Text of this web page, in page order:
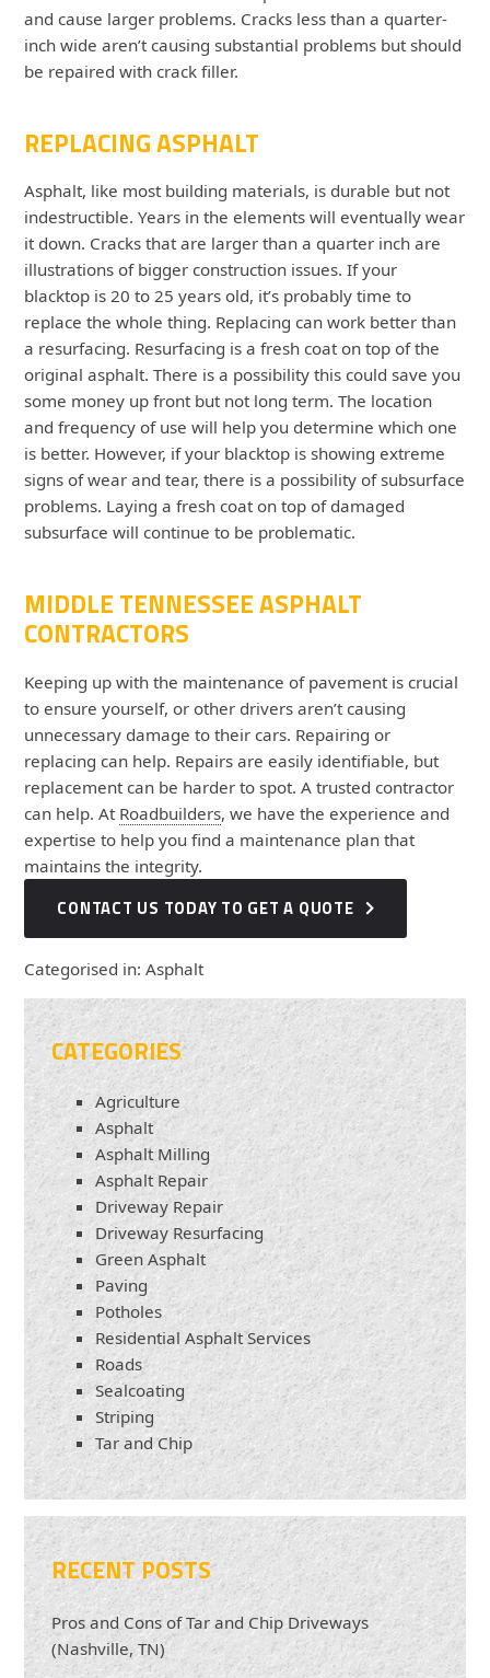
and cause larger problems. Cracks less than a quarter-
inch wide aren’t causing substantial problems but should
be repaired with crack filler.
REPLACING ASPHALT
Asphalt, like most building materials, is durable but not
indestructible. Years in the elements will eventually wear
it down. Cracks that are larger than a quarter inch are
illustrations of bigger construction issues. If your
blacktop is 20 to 25 years old, it’s probably time to
replace the whole thing. Replacing can work better than
a resurfacing. Resurfacing is a fresh coat on top of the
original asphalt. There is a possibility this could save you
some money up front but not long term. The location
and frequency of use will help you determine which one
is better. However, if your blacktop is showing extreme
signs of wear and tear, there is a possibility of subsurface
problems. Laying a fresh coat on top of damaged
subsurface will continue to be problematic.
MIDDLE TENNESSEE ASPHALT
CONTRACTORS
Keeping up with the maintenance of pavement is crucial
to ensure yourself, or other drivers aren’t causing
unnecessary damage to their cars. Repairing or
replacing can help. Repairs are easily identifiable, but
replacement can be harder to spot. A trusted contractor
can help. At Roadbuilders, we have the experience and
expertise to help you find a maintenance plan that
maintains the integrity.
CONTACT US TODAY TO GET A QUOTE
Categorised in:Asphalt
CATEGORIES
Agriculture
Asphalt
Asphalt Milling
Asphalt Repair
Driveway Repair
Driveway Resurfacing
Green Asphalt
Paving
Potholes
Residential Asphalt Services
Roads
Sealcoating
Striping
Tar and Chip
RECENT POSTS
Pros and Cons of Tar and Chip Driveways
(Nashville, TN)